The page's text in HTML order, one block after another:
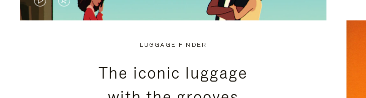
VIDEO
VIDEO
PRESS
LUGGAGE FINDER
The iconic luggage